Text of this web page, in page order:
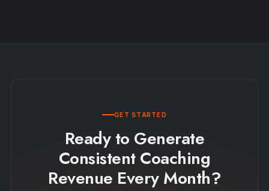
GET STARTED
Ready to Generate
Consistent Coaching
Revenue Every Month?